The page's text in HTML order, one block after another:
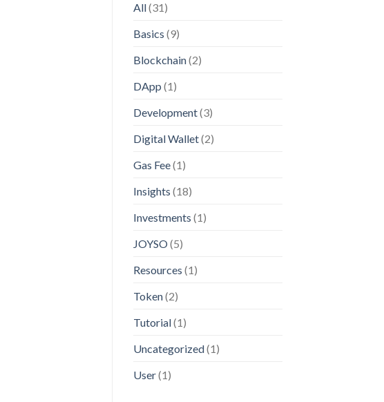
All(31)
Basics (9)
Blockchain(2)
DApp (1)
Development(3)
Digital Wallet(2)
Gas Fee(1)
Insights (18)
Investments (1)
JOYSO(5)
Resources (1)
Token(2)
Tutorial(1)
Uncategorized(1)
User(1)